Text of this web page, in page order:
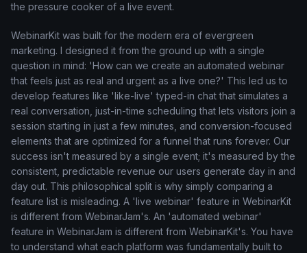
the pressure cooker of a live event.
WebinarKit was built for the modern era of evergreen
marketing. I designed it from the ground up with a single
question in mind: 'How can we create an automated webinar
that feels just as real and urgent as a live one?' This led us to
develop features like 'like-live' typed-in chat that simulates a
real conversation, just-in-time scheduling that lets visitors join a
session starting in just a few minutes, and conversion-focused
elements that are optimized for a funnel that runs forever. Our
success isn't measured by a single event; it's measured by the
consistent, predictable revenue our users generate day in and
day out. This philosophical split is why simply comparing a
feature list is misleading. A 'live webinar' feature in WebinarKit
is different from WebinarJam's. An 'automated webinar'
feature in WebinarJam is different from WebinarKit's. You have
to understand what each platform was fundamentally built to